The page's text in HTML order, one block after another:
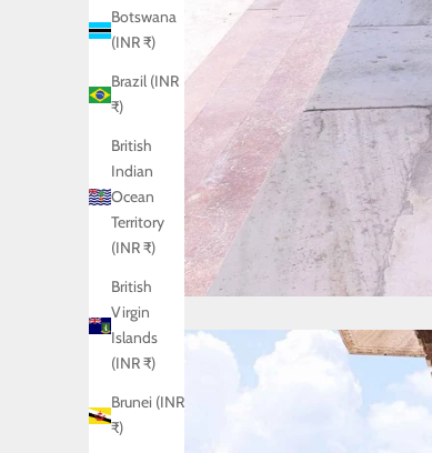
Botswana
(INR ₹)
Brazil (INR
₹)
British
Indian
Ocean
Territory
(INR ₹)
British
Virgin
Islands
(INR ₹)
Brunei (INR
₹)